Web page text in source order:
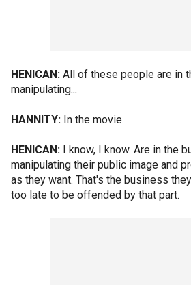
HENICAN: All of these people are in
manipulating...
HANNITY: In the movie.
HENICAN: I know, I know. Are in the
manipulating their public image and
as they want. That's the business
too late to be offended by that part.